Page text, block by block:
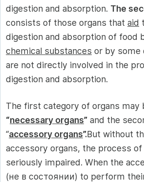
digestion and absorption. The
consists of those organs that aid
digestion and absorption of food
chemical substances or by some
are not directly involved in the
digestion and absorption.
The first category of organs may
“necessary organs” and the
“accessory organs”.But without
accessory organs, the process
seriously impaired. When the
(не в состоянии) to perform